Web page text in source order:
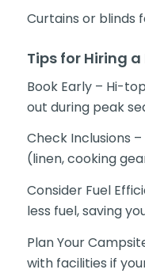
Curtains or blinds
Tips for Hiring
Book Early – Hi-
out during peak
Check Inclusions
(linen, cooking
Consider Fuel
less fuel, saving
Plan Your
with facilities if